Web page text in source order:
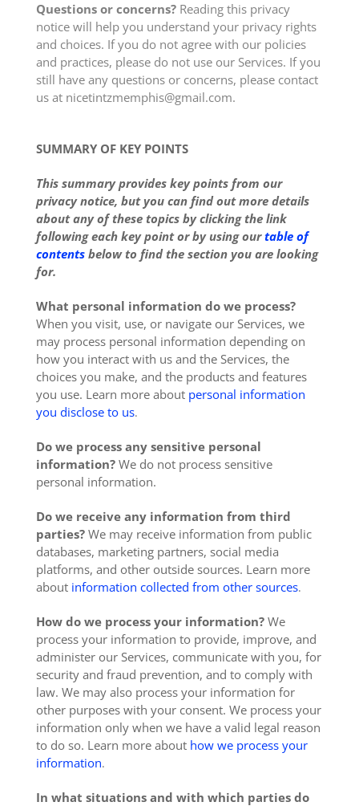
Questions or concerns? Reading this privacy
notice will help you understand your privacy rights
and choices. If you do not agree with our policies
and practices, please do not use our Services. If you
still have any questions or concerns, please contact
us at nicetintzmemphis@gmail.com.
SUMMARY OF KEY POINTS
This summary provides key points from our
privacy notice, but you can find out more details
about any of these topics by clicking the link
following each key point or by using ourtable of
contentsbelow to find the section you are looking
for.
What personal information do we process?
When you visit, use, or navigate our Services, we
may process personal information depending on
how you interact with us and the Services, the
choices you make, and the products and features
you use. Learn more about personal information
you disclose to us.
Do we process any sensitive personal
information?We do not process sensitive
personal information.
Do we receive any information from third
parties?We may receive information from public
databases, marketing partners, social media
platforms, and other outside sources. Learn more
about information collected from other sources.
How do we process your information?We
process your information to provide, improve, and
administer our Services, communicate with you, for
security and fraud prevention, and to comply with
law. We may also process your information for
other purposes with your consent. We process your
information only when we have a valid legal reason
to do so. Learn more about how we process your
information.
In what situations and with which parties do